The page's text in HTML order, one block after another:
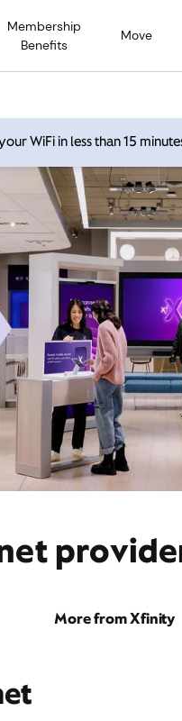
Membership
Benefits
Move
WiFi in less than 15
More from Xfinity